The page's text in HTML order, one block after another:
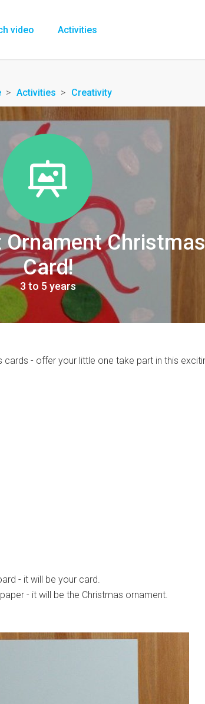
video Activities
Activities Creativity
Ornament Christmas
Card!
3 to 5 years
cards - offer your little one take part in this
- it will be your card.
- it will be the Christmas ornament.